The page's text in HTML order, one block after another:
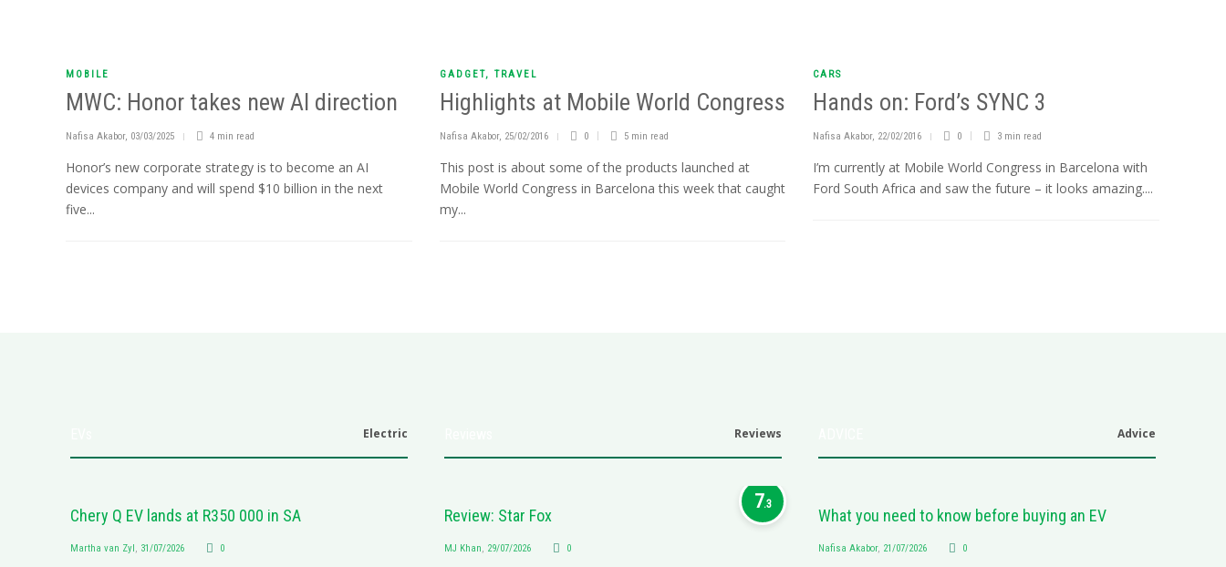
MOBILE
MWC: Honor takes new AI direction
Nafisa Akabor, 03/03/2025 4 min read
Honor’s new corporate strategy is to become an AI
devices company and will spend $10 billion in the next
five...
GADGET, TRAVEL
Highlights at Mobile World Congress
Nafisa Akabor, 25/02/2016 0 5 min read
This post is about some of the products launched at
Mobile World Congress in Barcelona this week that caught
my...
CARS
Hands on: Ford’s SYNC 3
Nafisa Akabor, 22/02/2016 0 3 min read
I’m currently at Mobile World Congress in Barcelona with
Ford South Africa and saw the future – it looks amazing....
Electric
Chery Q EV lands at R350 000 in SA
Martha van Zyl , 31/07/2026 0
Reviews
7.3
Review: Star Fox
MJ Khan, 29/07/2026 0
Advice
What you need to know before buying an EV
Nafisa Akabor, 21/07/2026 0